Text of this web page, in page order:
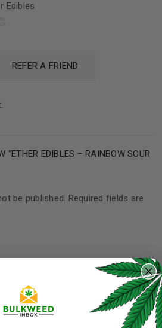
Edibles
REFER A FRIEND
“ETHER EDIBLES – RAINBOW SOUR
be published. Required fields are